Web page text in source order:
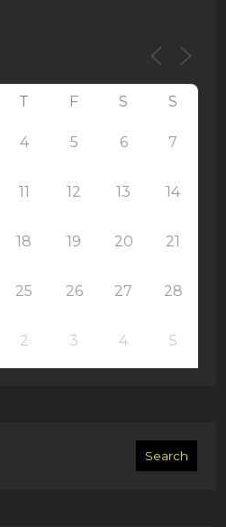
T F S S
4 5 6 7
11 12 13 14
18 19 20 21
25 26 27 28
2 3 4 5